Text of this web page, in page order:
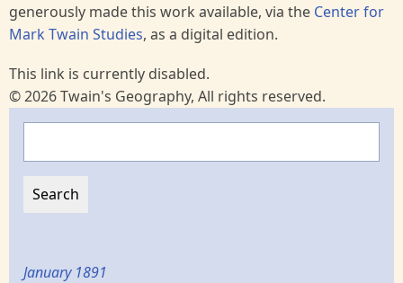
generously made this work available, via the Center for
Mark Twain Studies, as a digital edition.
This link is currently disabled.
© 2026 Twain's Geography, All rights reserved.
January 1891